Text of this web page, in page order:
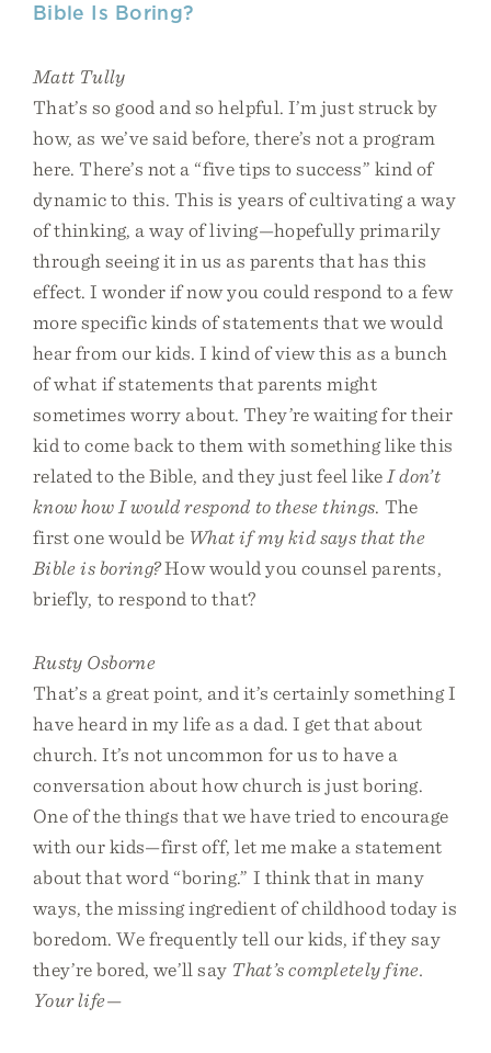
Bible Is Boring?
Matt Tully
That’s so good and so helpful. I’m just struck by
how, as we’ve said before, there’s not a program
here. There’s not a “five tips to success” kind of
dynamic to this. This is years of cultivating a way
of thinking, a way of living—hopefully primarily
through seeing it in us as parents that has this
effect. I wonder if now you could respond to a few
more specific kinds of statements that we would
hear from our kids. I kind of view this as a bunch
of what if statements that parents might
sometimes worry about. They’re waiting for their
kid to come back to them with something like this
related to the Bible, and they just feel like I don’t
know how I would respond to these things. The
first one would be What if my kid says that the
Bible is boring?How would you counsel parents,
briefly, to respond to that?
Rusty Osborne
That’s a great point, and it’s certainly something I
have heard in my life as a dad. I get that about
church. It’s not uncommon for us to have a
conversation about how church is just boring.
One of the things that we have tried to encourage
with our kids—first off, let me make a statement
about that word “boring.” I think that in many
ways, the missing ingredient of childhood today is
boredom. We frequently tell our kids, if they say
they’re bored, we’ll say That’s completely fine.
Your life—